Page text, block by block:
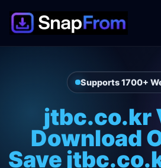
Supports 1700+
jtbc.co.kr
Download
Save